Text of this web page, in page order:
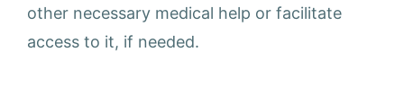
other necessary medical help or facilitate
access to it, if needed.